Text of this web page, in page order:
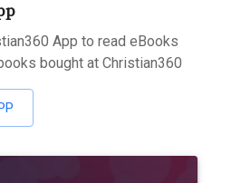
App to read eBooks
bought at Christian360